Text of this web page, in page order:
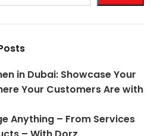
in Dubai: Showcase Your
Your Customers Are with
Anything – From Services